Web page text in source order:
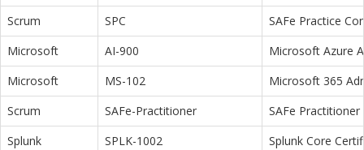
Scrum
SPC
SAFe Practice
Microsoft
AI-900
Microsoft Azure
Microsoft
MS-102
Microsoft 365
Scrum
SAFe-Practitioner
SAFe Practitioner
Splunk
SPLK-1002
Splunk Core